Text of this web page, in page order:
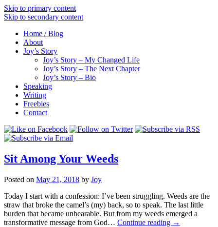
Skip to primary content
Skip to secondary content
Home / Blog
About
Joy’s Story
Joy’s Story – My Changed Life
Joy’s Story – The Next Chapter
Joy’s Story – Bio
Speaking
Writing
Freebies
Contact
Sit Among Your Weeds
Posted on May 21, 2018 by Joy
Today I start with a confession: I’ve been struggling. Weeds are the
straw that broke the camel’s (my) back, so to speak. The last little
burden that became unbearable. But from my weeds emerged a
transformative message from God… Continue reading →